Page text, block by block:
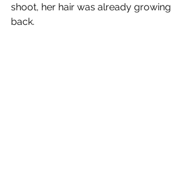
shoot, her hair was already growing
back.